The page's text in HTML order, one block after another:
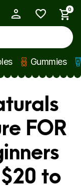
0
Gummies
FOR
to